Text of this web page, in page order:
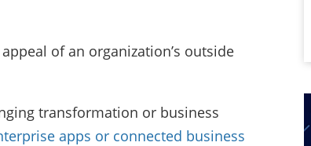
of an organization’s outside
transformation or business
apps or connected business